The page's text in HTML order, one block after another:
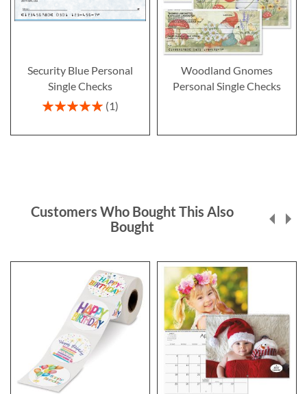
Security Blue Personal
Single Checks
Rating:
1
Woodland Gnomes
Personal Single Checks
Customers Who Bought This Also
Bought